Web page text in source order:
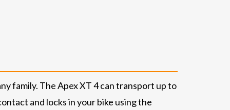
family. The Apex XT 4 can transport up to
and locks in your bike using the